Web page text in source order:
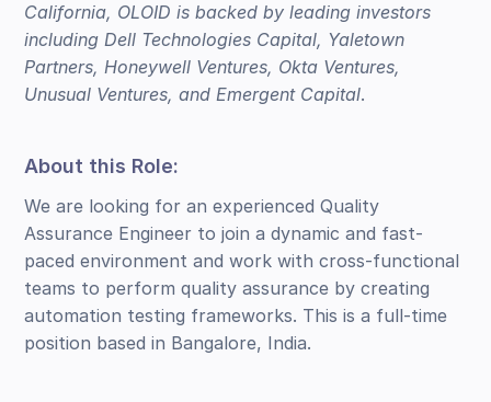
California, OLOID is backed by leading investors
including Dell Technologies Capital, Yaletown
Partners, Honeywell Ventures, Okta Ventures,
Unusual Ventures, and Emergent Capital.
About this Role:
We are looking for an experienced Quality
Assurance Engineer to join a dynamic and fast-
paced environment and work with cross-functional
teams to perform quality assurance by creating
automation testing frameworks. This is a full-time
position based in Bangalore, India.